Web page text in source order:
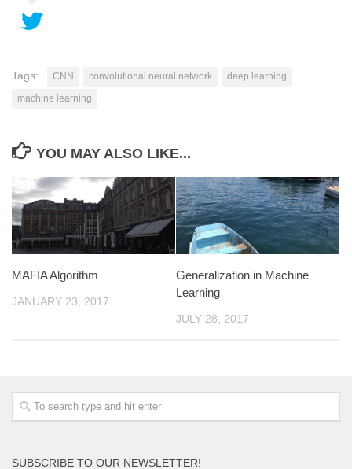
Tags: CNN convolutional neural network
deep learning
machine learning
YOU MAY ALSO LIKE...
MAFIA Algorithm
JANUARY 23, 2017
Generalization in Machine
Learning
JULY 28, 2017
SUBSCRIBE TO OUR NEWSLETTER!